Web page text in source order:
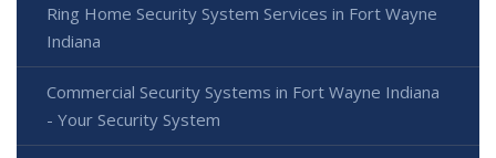
Ring Home Security System Services in Fort Wayne
Indiana
Commercial Security Systems in Fort Wayne Indiana
- Your Security System